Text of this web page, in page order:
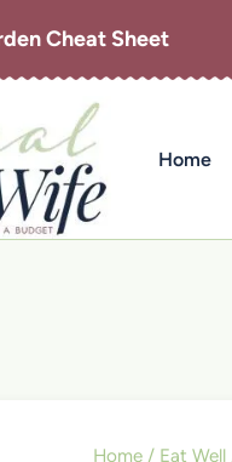
Cheat Sheet
Home
Home / Eat Well